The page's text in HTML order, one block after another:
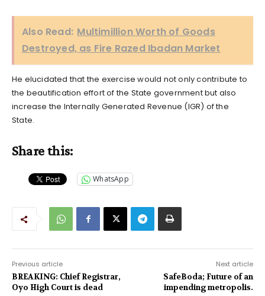
Also Read: Multimillion Worth of Goods
Destroyed, as Fire Razed Ibadan Market
He elucidated that the exercise would not only contribute to
the beautification effort of the State government but also
increase the Internally Generated Revenue (IGR) of the
State.
Share this:
WhatsApp
Previous article
BREAKING: Chief Registrar,
Oyo High Court is dead
Next article
SafeBoda; Future of an
impending metropolis.